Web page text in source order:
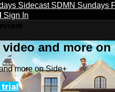
Sidecast SDMN Sundays
Sign In
and more on
more on Side+
trial